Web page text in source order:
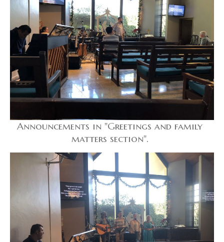
Announcements in "Greetings and family
matters section".